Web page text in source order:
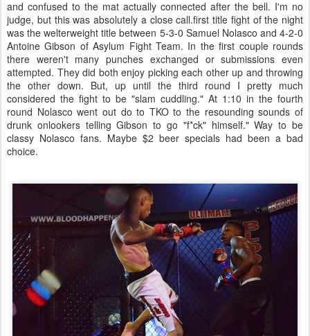
and confused to the mat actually connected after the bell. I'm no
judge, but this was absolutely a close call.first title fight of the night
was the welterweight title between 5-3-0 Samuel Nolasco and 4-2-0
Antoine Gibson of Asylum Fight Team. In the first couple rounds
there weren't many punches exchanged or submissions even
attempted. They did both enjoy picking each other up and throwing
the other down. But, up until the third round I pretty much
considered the fight to be "slam cuddling." At 1:10 in the fourth
round Nolasco went out do to TKO to the resounding sounds of
drunk onlookers telling Gibson to go "f*ck" himself." Way to be
classy Nolasco fans. Maybe $2 beer specials had been a bad
choice.